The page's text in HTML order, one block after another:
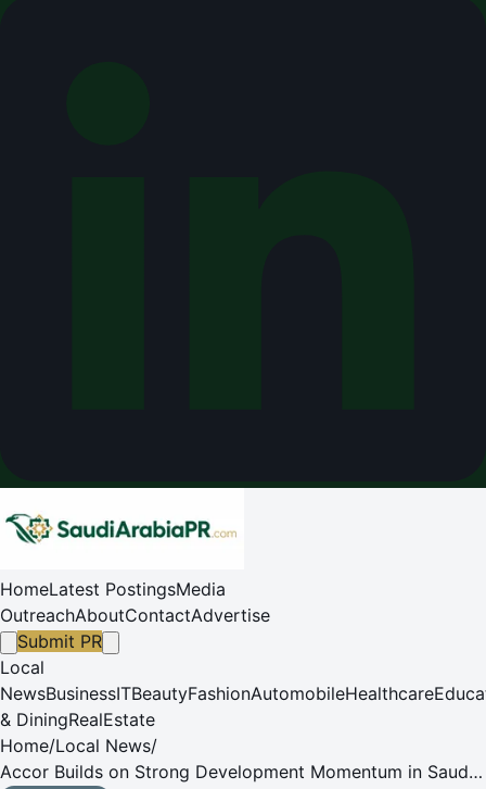
HomeLatest PostingsMedia
OutreachAboutContactAdvertise
Submit PR
Local
NewsBusinessITBeautyFashionAutomobileHealthcare
& DiningRealEstate
Home/Local News/
Accor Builds on Strong Development Momentum in Saudi